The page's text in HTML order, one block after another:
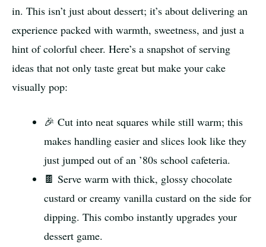
in. This isn’t just about dessert; it’s about delivering an
experience packed with warmth, sweetness, and just a
hint of colorful cheer. Here’s a snapshot of serving
ideas that not only taste great but make your cake
visually pop:
🎉 Cut into neat squares while still warm; this
makes handling easier and slices look like they
just jumped out of an ’80s school cafeteria.
🍫 Serve warm with thick, glossy chocolate
custard or creamy vanilla custard on the side for
dipping. This combo instantly upgrades your
dessert game.